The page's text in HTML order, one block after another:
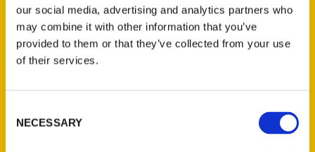
our social media, advertising and analytics partners who
may combine it with other information that you’ve
provided to them or that they’ve collected from your use
of their services.
Selection
NECESSARY
Contact Us